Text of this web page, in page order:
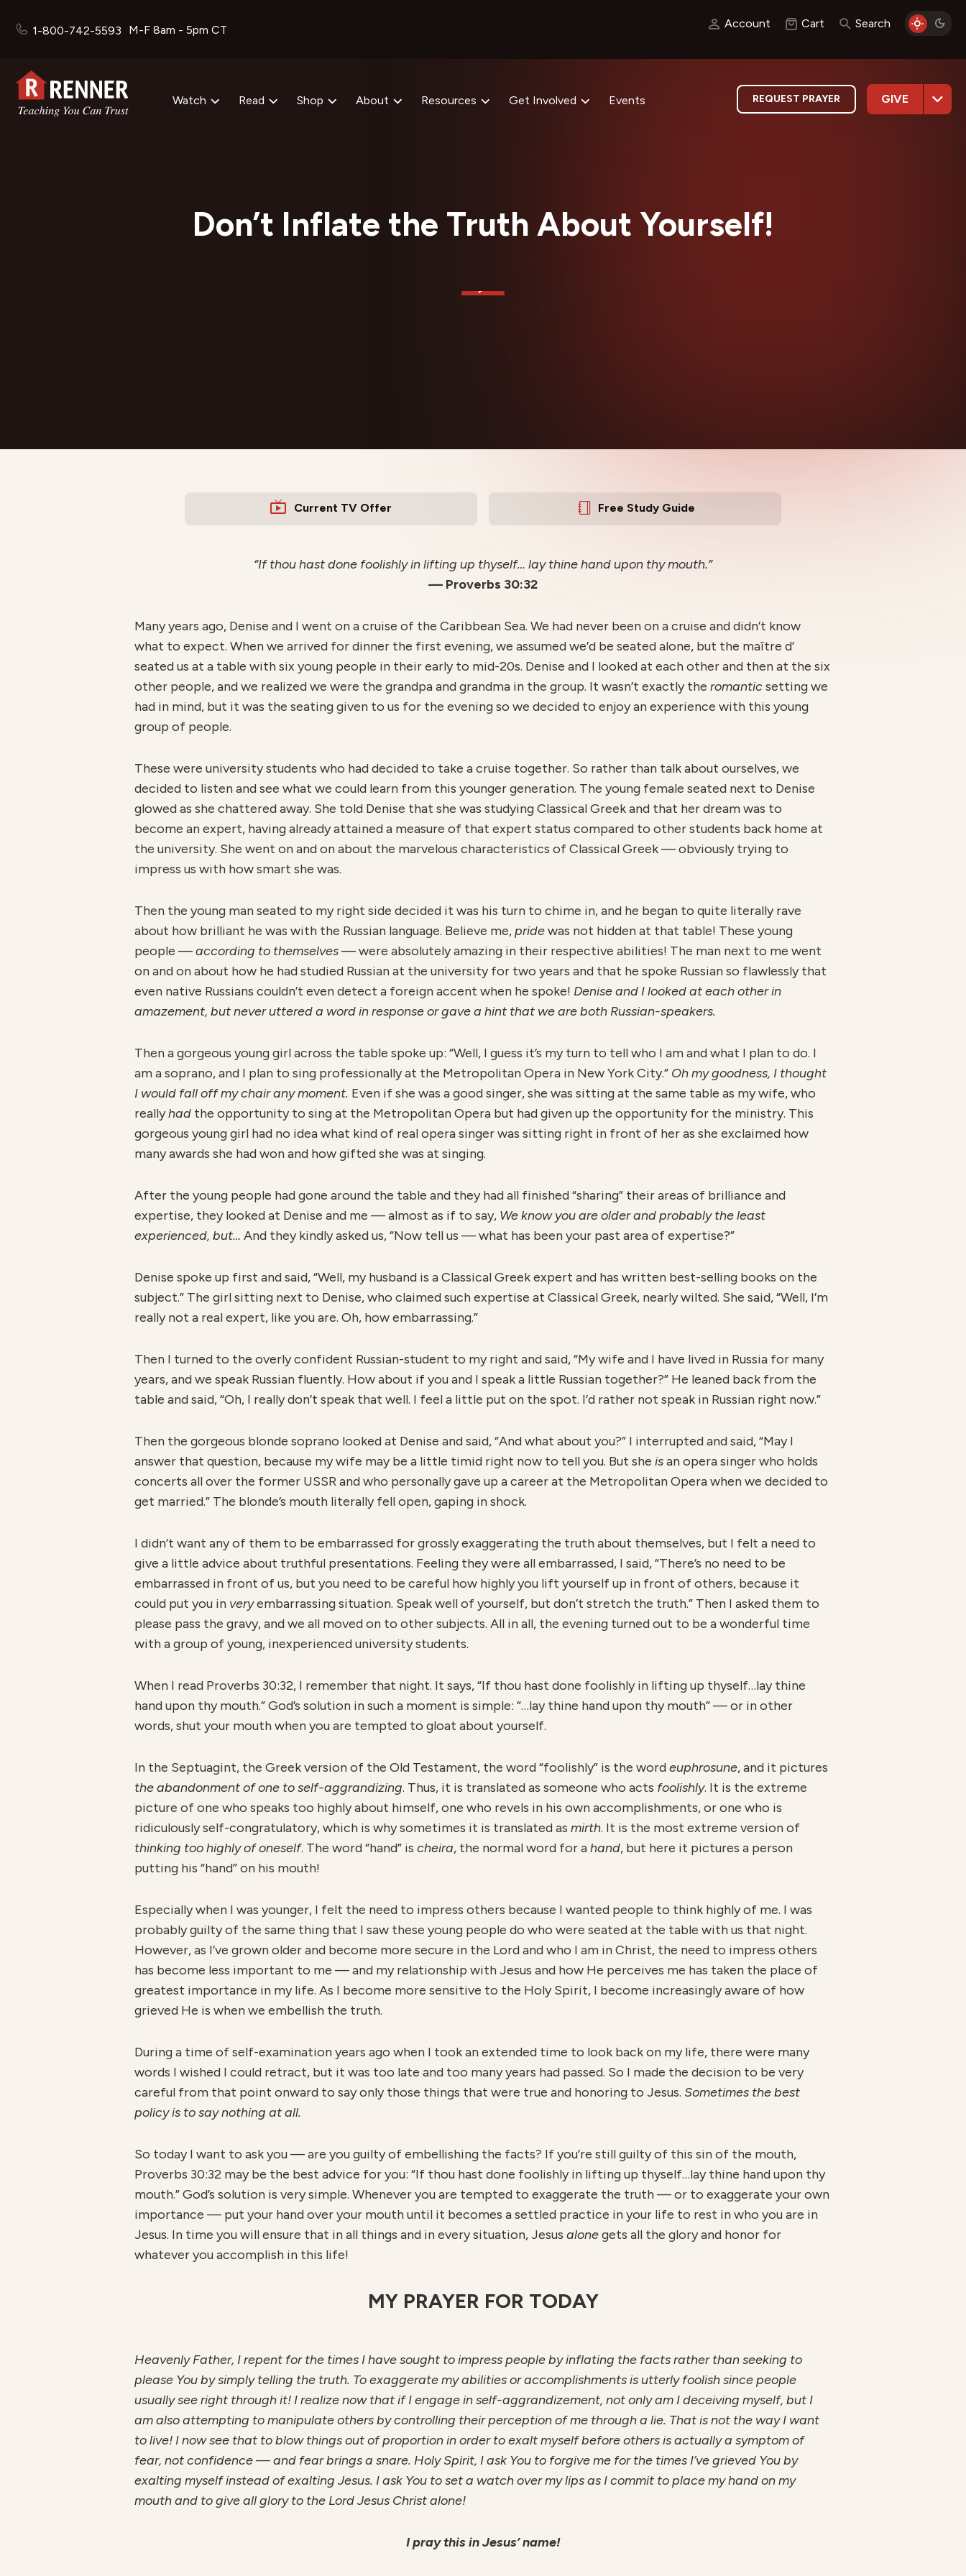
1-800-742-5593 M-F 8am - 5pm CT Account Cart Search
Watch Read Shop About Resources Get Involved Events REQUEST PRAYER GIVE
Don’t Inflate the Truth About Yourself!
Current TV Offer Free Study Guide
“If thou hast done foolishly in lifting up thyself… lay thine hand upon thy mouth.”
— Proverbs 30:32
Many years ago, Denise and I went on a cruise of the Caribbean Sea. We had never been on a cruise and didn’t know
what to expect. When we arrived for dinner the first evening, we assumed we’d be seated alone, but the maître d’
seated us at a table with six young people in their early to mid-20s. Denise and I looked at each other and then at the six
other people, and we realized we were the grandpa and grandma in the group. It wasn’t exactly the romanticsetting we
had in mind, but it was the seating given to us for the evening so we decided to enjoy an experience with this young
group of people.
These were university students who had decided to take a cruise together. So rather than talk about ourselves, we
decided to listen and see what we could learn from this younger generation. The young female seated next to Denise
glowed as she chattered away. She told Denise that she was studying Classical Greek and that her dream was to
become an expert, having already attained a measure of that expert status compared to other students back home at
the university. She went on and on about the marvelous characteristics of Classical Greek — obviously trying to
impress us with how smart she was.
Then the young man seated to my right side decided it was his turn to chime in, and he began to quite literally rave
about how brilliant he was with the Russian language. Believe me,pridewas not hidden at that table! These young
people —according to themselves— were absolutely amazing in their respective abilities! The man next to me went
on and on about how he had studied Russian at the university for two years and that he spoke Russian so flawlessly that
even native Russians couldn’t even detect a foreign accent when he spoke! Denise and I looked at each other in
amazement, but never uttered a word in response or gave a hint that we are both Russian-speakers.
Then a gorgeous young girl across the table spoke up: “Well, I guess it’s my turn to tell who I am and what I plan to do. I
am a soprano, and I plan to sing professionally at the Metropolitan Opera in New York City.” Oh my goodness, I thought
I would fall off my chair any moment. Even if she was a good singer, she was sitting at the same table as my wife, who
reallyhad the opportunity to sing at the Metropolitan Opera but had given up the opportunity for the ministry. This
gorgeous young girl had no idea what kind of real opera singer was sitting right in front of her as she exclaimed how
many awards she had won and how gifted she was at singing.
After the young people had gone around the table and they had all finished “sharing” their areas of brilliance and
expertise, they looked at Denise and me — almost as if to say, We know you are older and probably the least
experienced, but… And they kindly asked us, “Now tell us — what has been your past area of expertise?”
Denise spoke up first and said, “Well, my husband is a Classical Greek expert and has written best-selling books on the
subject.” The girl sitting next to Denise, who claimed such expertise at Classical Greek, nearly wilted. She said, “Well, I’m
really not a real expert, like you are. Oh, how embarrassing.”
Then I turned to the overly confident Russian-student to my right and said, “My wife and I have lived in Russia for many
years, and we speak Russian fluently. How about if you and I speak a little Russian together?” He leaned back from the
table and said, “Oh, I really don’t speak that well. I feel a little put on the spot. I’d rather not speak in Russian right now.”
Then the gorgeous blonde soprano looked at Denise and said, “And what about you?” I interrupted and said, “May I
answer that question, because my wife may be a little timid right now to tell you. But she isan opera singer who holds
concerts all over the former USSR and who personally gave up a career at the Metropolitan Opera when we decided to
get married.” The blonde’s mouth literally fell open, gaping in shock.
I didn’t want any of them to be embarrassed for grossly exaggerating the truth about themselves, but I felt a need to
give a little advice about truthful presentations. Feeling they were all embarrassed, I said, “There’s no need to be
embarrassed in front of us, but you need to be careful how highly you lift yourself up in front of others, because it
could put you in veryembarrassing situation. Speak well of yourself, but don’t stretch the truth.” Then I asked them to
please pass the gravy, and we all moved on to other subjects. All in all, the evening turned out to be a wonderful time
with a group of young, inexperienced university students.
When I read Proverbs 30:32, I remember that night. It says, “If thou hast done foolishly in lifting up thyself…lay thine
hand upon thy mouth.” God’s solution in such a moment is simple: “…lay thine hand upon thy mouth” — or in other
words, shut your mouth when you are tempted to gloat about yourself.
In the Septuagint, the Greek version of the Old Testament, the word “foolishly” is the wordeuphrosune, and it pictures
the abandonment of one to self-aggrandizing. Thus, it is translated as someone who acts foolishly. It is the extreme
picture of one who speaks too highly about himself, one who revels in his own accomplishments, or one who is
ridiculously self-congratulatory, which is why sometimes it is translated as mirth. It is the most extreme version of
thinking too highly of oneself. The word “hand” is cheira, the normal word for ahand, but here it pictures a person
putting his “hand” on his mouth!
Especially when I was younger, I felt the need to impress others because I wanted people to think highly of me. I was
probably guilty of the same thing that I saw these young people do who were seated at the table with us that night.
However, as I’ve grown older and become more secure in the Lord and who I am in Christ, the need to impress others
has become less important to me — and my relationship with Jesus and how He perceives me has taken the place of
greatest importance in my life. As I become more sensitive to the Holy Spirit, I become increasingly aware of how
grieved He is when we embellish the truth.
During a time of self-examination years ago when I took an extended time to look back on my life, there were many
words I wished I could retract, but it was too late and too many years had passed. So I made the decision to be very
careful from that point onward to say only those things that were true and honoring to Jesus. Sometimes the best
policy is to say nothing at all.
So today I want to ask you — are you guilty of embellishing the facts? If you’re still guilty of this sin of the mouth,
Proverbs 30:32 may be the best advice for you: “If thou hast done foolishly in lifting up thyself…lay thine hand upon thy
mouth.” God’s solution is very simple. Whenever you are tempted to exaggerate the truth — or to exaggerate your own
importance — put your hand over your mouth until it becomes a settled practice in your life to rest in who you are in
Jesus. In time you will ensure that in all things and in every situation, Jesus alonegets all the glory and honor for
whatever you accomplish in this life!
MY PRAYER FOR TODAY
Heavenly Father, I repent for the times I have sought to impress people by inflating the facts rather than seeking to
please You by simply telling the truth. To exaggerate my abilities or accomplishments is utterly foolish since people
usually see right through it! I realize now that if I engage in self-aggrandizement, not only am I deceiving myself, but I
am also attempting to manipulate others by controlling their perception of me through a lie. That is not the way I want
to live! I now see that to blow things out of proportion in order to exalt myself before others is actually a symptom of
fear, not confidence — and fear brings a snare. Holy Spirit, I ask You to forgive me for the times I’ve grieved You by
exalting myself instead of exalting Jesus. I ask You to set a watch over my lips as I commit to place my hand on my
mouth and to give all glory to the Lord Jesus Christ alone!
I pray this in Jesus’ name!